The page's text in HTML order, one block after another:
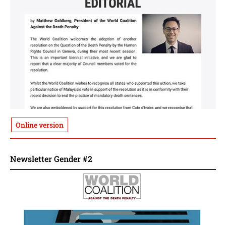
Online version
Newsletter Gender #2